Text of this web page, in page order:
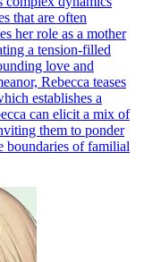
that are often
her role as a mother
a tension-filled
love and
Rebecca teases
establishes a
can elicit a mix of
them to ponder
boundaries of familial